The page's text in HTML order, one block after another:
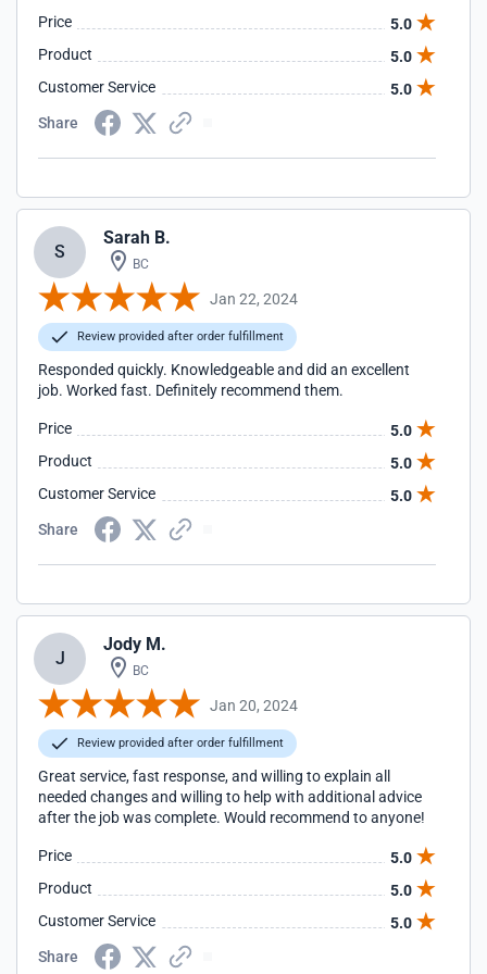
Price
5.0
Product
5.0
Customer Service
5.0
Share
S
Sarah B.
BC
Jan 22, 2024
Review provided after order fulfillment
Responded quickly. Knowledgeable and did an excellent
job. Worked fast. Definitely recommend them.
Price
5.0
Product
5.0
Customer Service
5.0
Share
J
Jody M.
BC
Jan 20, 2024
Review provided after order fulfillment
Great service, fast response, and willing to explain all
needed changes and willing to help with additional advice
after the job was complete. Would recommend to anyone!
Price
5.0
Product
5.0
Customer Service
5.0
Share